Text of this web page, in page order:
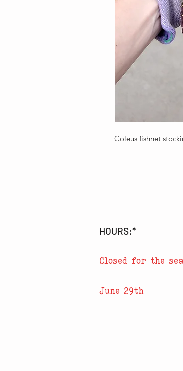
Coleus fishnet
HOURS:*
Closed for the
June 29th